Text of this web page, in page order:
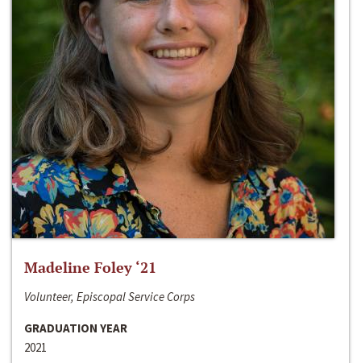
Madeline Foley ‘21
Volunteer, Episcopal Service Corps
GRADUATION YEAR
2021